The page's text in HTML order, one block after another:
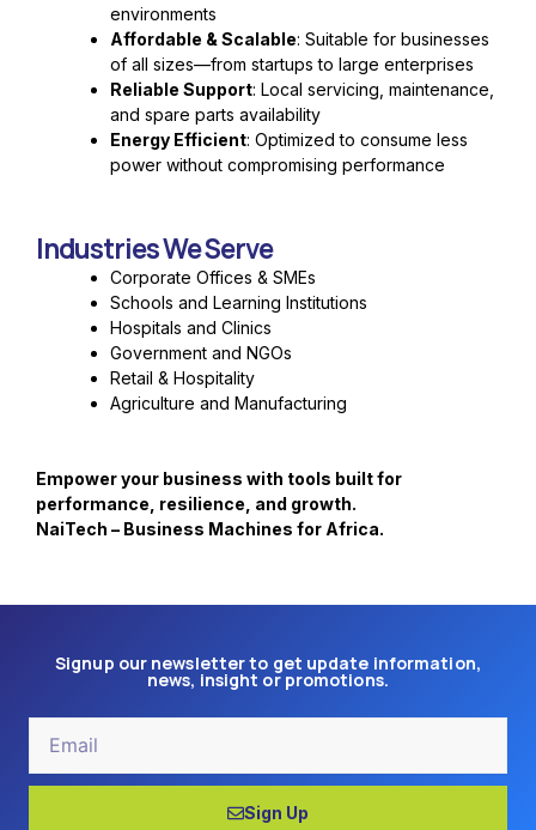
environments
Affordable & Scalable: Suitable for businesses
of all sizes—from startups to large enterprises
Reliable Support: Local servicing, maintenance,
and spare parts availability
Energy Efficient: Optimized to consume less
power without compromising performance
Industries We Serve
Corporate Offices & SMEs
Schools and Learning Institutions
Hospitals and Clinics
Government and NGOs
Retail & Hospitality
Agriculture and Manufacturing
Empower your business with tools built for
performance, resilience, and growth.
NaiTech – Business Machines for Africa.
Signup our newsletter to get update information,
news, insight or promotions.
Sign Up